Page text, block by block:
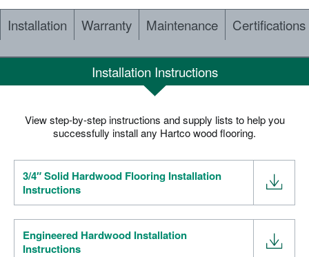
FLOOR CARE
TRIMS & MOLDINGS
WHERE TO BUY 1-866-243-2726
SELL SHEETS
VIDEOS
SPEC SHEETS
Advice
SOLID VS ENGINEERED HARDWOOD
HOW TO CHOOSE A HARDWOOD FLOOR
HOW TO CLEAN HARDWOOD FLOORS
THE COST OF HARDWOOD FLOORS
FLOATING HARDWOOD FLOORS
Installation Warranty Maintenance Certifications
Installation Instructions
View step-by-step instructions and supply lists to help you
successfully install any Hartco wood flooring.
3/4″ Solid Hardwood Flooring Installation
Instructions
Engineered Hardwood Installation
Instructions